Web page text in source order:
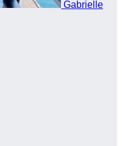
Gabrielle